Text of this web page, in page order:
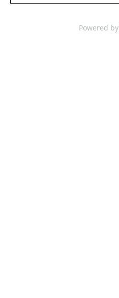
Powered by